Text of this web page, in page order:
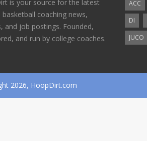
is your source for the latest
basketball coaching news,
and job postings. Founded,
and run by college coaches.
ACC
DI
JUCO
2026, HoopDirt.com